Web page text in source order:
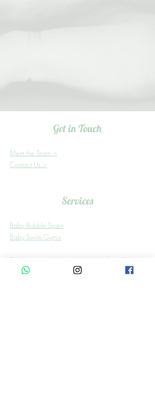
Get in Touch
Meet the Team >
Contact Us >
Services
Baby Bubble Spa>
Baby Swim Gym>
Bookings need to be scheduled at least 24
hours in advance.